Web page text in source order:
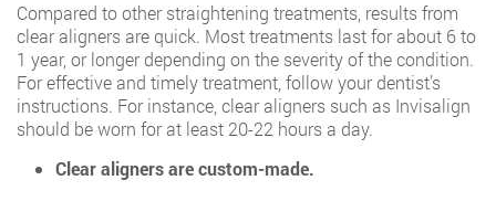
Compared to other straightening treatments, results from
clear aligners are quick. Most treatments last for about 6 to
1 year, or longer depending on the severity of the condition.
For effective and timely treatment, follow your dentist’s
instructions. For instance, clear aligners such as Invisalign
should be worn for at least 20-22 hours a day.
Clear aligners are custom-made.